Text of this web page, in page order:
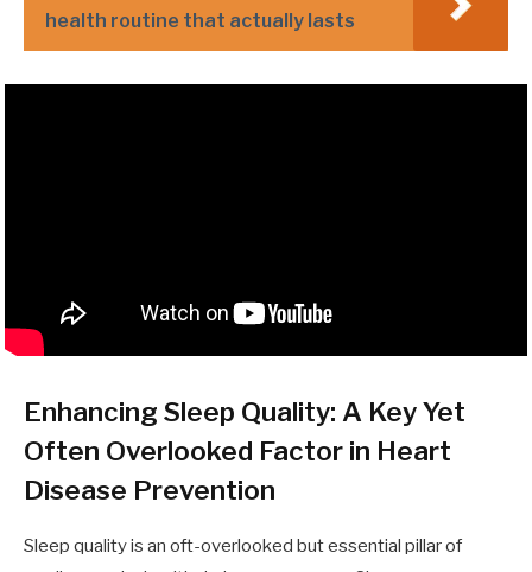
health routine that actually lasts
Enhancing Sleep Quality: A Key Yet
Often Overlooked Factor in Heart
Disease Prevention
Sleep quality is an oft-overlooked but essential pillar of